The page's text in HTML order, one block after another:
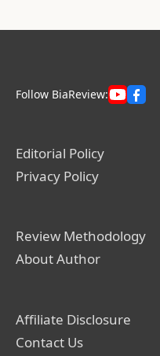
Follow BiaReview:
Editorial Policy
Privacy Policy
Review Methodology
About Author
Affiliate Disclosure
Contact Us